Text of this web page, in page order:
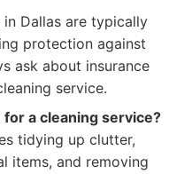
in Dallas are typically
protection against
ask about insurance
service.
a cleaning service?
tidying up clutter,
items, and removing